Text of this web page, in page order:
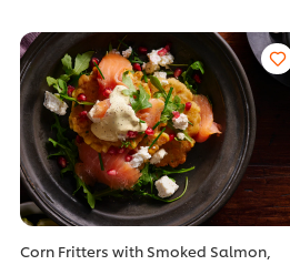
Corn Fritters with Smoked Salmon,